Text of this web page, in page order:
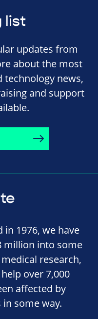
list
updates from
about the most
technology news,
and support
in 1976, we have
million into some
research,
over 7,000
affected by
some way.